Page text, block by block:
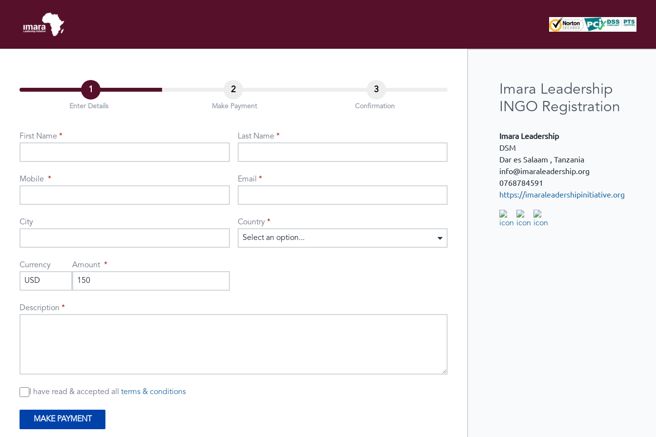
1
Enter Details
2
Make Payment
3
Confirmation
First Name Last Name
Mobile Email
City
Country
Select an option...
Currency Amount
Description
I have read & accepted all terms & conditions
MAKE PAYMENT
Imara Leadership
INGO Registration
Imara Leadership
DSM
Dar es Salaam , Tanzania
info@imaraleadership.org
0768784591
https://imaraleadershipinitiative.org